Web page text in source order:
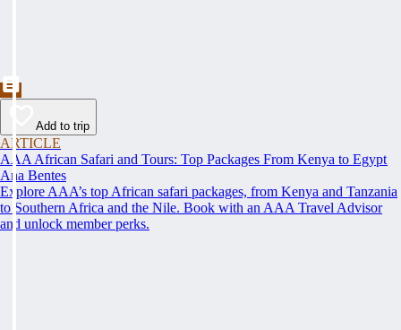
Add to trip
ARTICLE
AAA African Safari and Tours: Top Packages From Kenya to Egypt
Ana Bentes
Explore AAA’s top African safari packages, from Kenya and Tanzania
to Southern Africa and the Nile. Book with an AAA Travel Advisor
and unlock member perks.